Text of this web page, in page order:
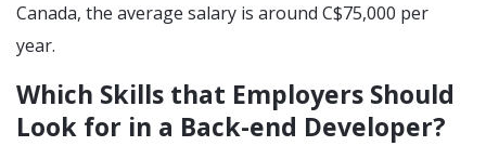
Canada, the average salary is around C$75,000 per
year.
Which Skills that Employers Should
Look for in a Back-end Developer?